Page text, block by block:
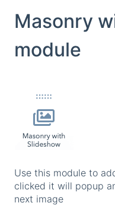
Masonry
module
Use this module to
clicked it will popup
next image